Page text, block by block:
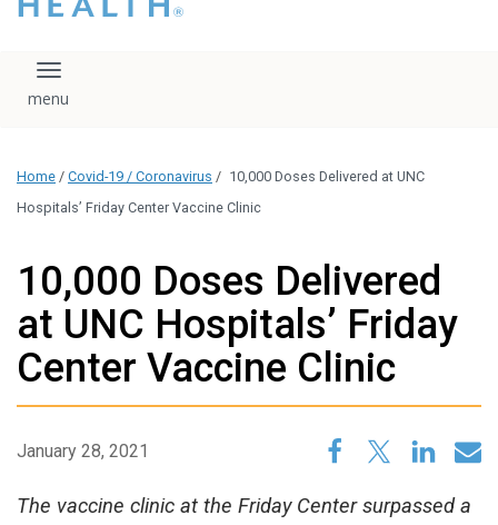
that you please do
download, save, or
logo without written
administration.
Please contact our
Toggle navigation
Home / Covid-19 / Coronavirus / 10,000 Doses Delivered at UNC
Hospitals’ Friday Center Vaccine Clinic
10,000 Doses Delivered
at UNC Hospitals’ Friday
Center Vaccine Clinic
January 28, 2021
The vaccine clinic at the Friday Center surpassed a